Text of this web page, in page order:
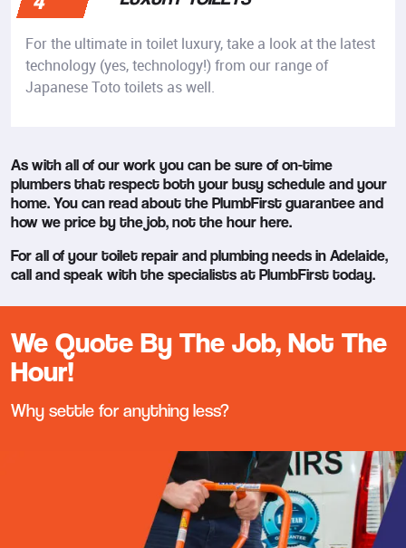
For the ultimate in toilet luxury, take a look at the latest
technology (yes, technology!) from our range of
Japanese Toto toilets as well.
As with all of our work you can be sure of on-time
plumbers that respect both your busy schedule and your
home. You can read about the PlumbFirst guarantee and
how we price by the job, not the hour here.
For all of your toilet repair and plumbing needs in Adelaide,
call and speak with the specialists at PlumbFirst today.
We Quote By The Job, Not The
Hour!
Why settle for anything less?